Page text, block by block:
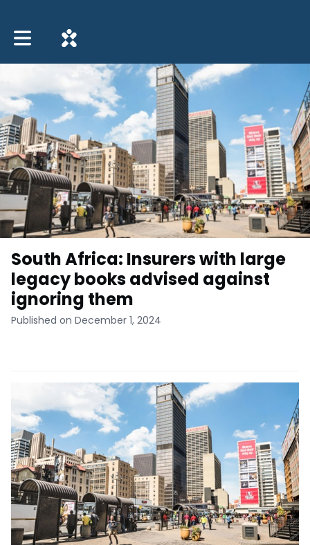
Toggle main navigation
South Africa: Insurers with large
legacy books advised against
ignoring them
Published on December 1, 2024